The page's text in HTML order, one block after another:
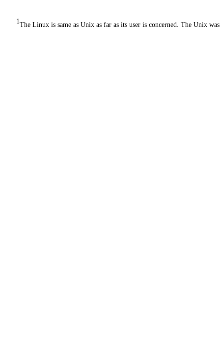
1The Linux is same as Unix as far as its user is concerned. The Unix